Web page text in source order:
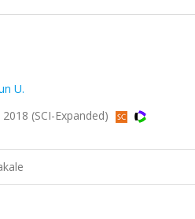
U.
(SCI-Expanded)